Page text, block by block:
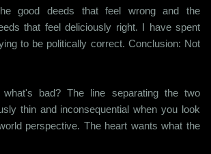
good deeds that feel wrong and the
that feel deliciously right. I have spent
to be politically correct. Conclusion: Not
bad? The line separating the two
thin and inconsequential when you look
perspective. The heart wants what the